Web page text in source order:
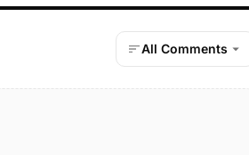
All Comments